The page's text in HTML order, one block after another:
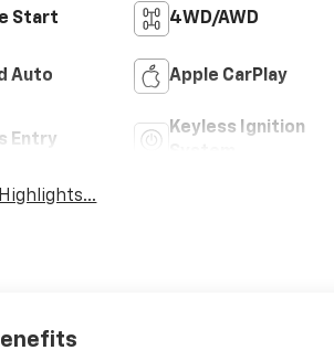
Start 4WD/AWD
Auto Apple CarPlay
Entry
Keyless Ignition